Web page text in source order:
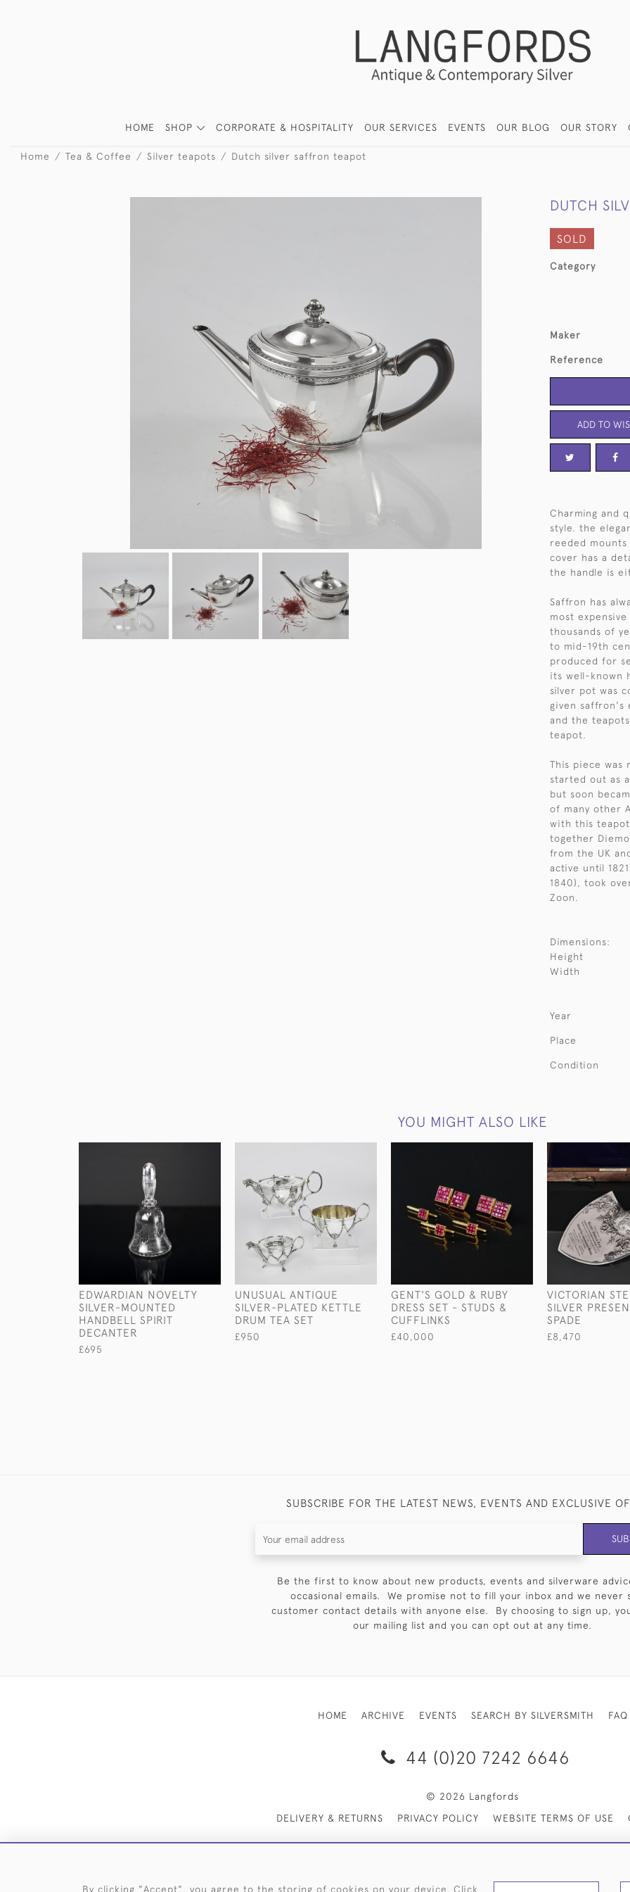
HOME SHOP CORPORATE & HOSPITALITY OUR SERVICES EVENTS OUR BLOG OUR STORY
Home Tea & Coffee Silver teapots Dutch silver saffron teapot
DUTCH
SOLD
Category
Maker
Reference
ADD TO
Charming and
style. the
reeded
cover has a
the handle is
Saffron has
most
thousands of
to mid-19th
produced for
its well-known
silver pot was
given saffron's
and the
teapot.
This piece was
started out as
but soon
of many other
with this
together
from the UK
active until
1840), took
Zoon.
Dimensions:
Height
Width
Year
Place
Condition
YOU MIGHT ALSO LIKE
EDWARDIAN NOVELTY
SILVER-MOUNTED
HANDBELL SPIRIT
DECANTER
£695
UNUSUAL ANTIQUE
SILVER-PLATED KETTLE
DRUM TEA SET
£950
GENT'S GOLD & RUBY
DRESS SET - STUDS &
CUFFLINKS
£40,000
VICTORIAN
SILVER
SPADE
£8,470
SUBSCRIBE FOR THE LATEST NEWS, EVENTS AND EXCLUSIVE
Be the first to know about new products, events and silverware
occasional emails. We promise not to fill your inbox and we never
customer contact details with anyone else. By choosing to sign up,
our mailing list and you can opt out at any time.
HOME ARCHIVE EVENTS SEARCH BY SILVERSMITH FAQ
44 (0)20 7242 6646
© 2026 Langfords
DELIVERY & RETURNS
PRIVACY POLICY WEBSITE TERMS OF USE
By clicking "Accept", you agree to the storing of cookies on your device. Click